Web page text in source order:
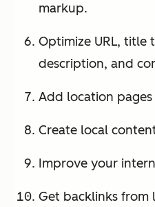
markup.
Optimize URL, title
description, and
Add location
Create local
Improve your
Get backlinks from